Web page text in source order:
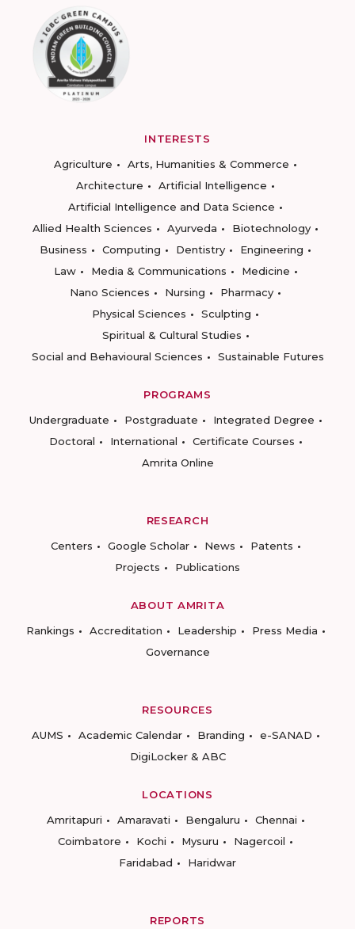
INTERESTS
Agriculture
Arts, Humanities & Commerce
Architecture
Artificial Intelligence
Artificial Intelligence and Data Science
Allied Health Sciences
Ayurveda
Biotechnology
Business
Computing Dentistry
Engineering
Law
Media & Communications
Medicine
Nano Sciences
Nursing
Pharmacy
Physical Sciences
Sculpting
Spiritual & Cultural Studies
Social and Behavioural Sciences
Sustainable Futures
PROGRAMS
Undergraduate
Postgraduate
Integrated Degree
Doctoral
International
Certificate Courses
Amrita Online
RESEARCH
Centers
Google Scholar News
Patents
Projects
Publications
ABOUT AMRITA
Rankings
Accreditation Leadership
Press Media
Governance
RESOURCES
AUMS
Academic Calendar Branding
e-SANAD
DigiLocker & ABC
LOCATIONS
Amritapuri
Amaravati Bengaluru
Chennai
Coimbatore
Kochi Mysuru
Nagercoil
Faridabad
Haridwar
REPORTS